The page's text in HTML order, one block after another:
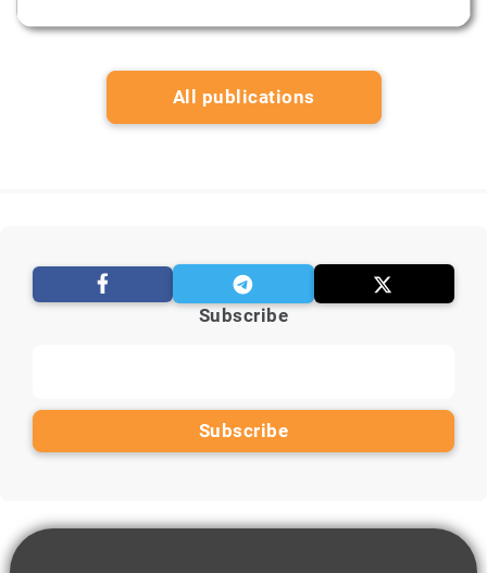
All publications
Subscribe